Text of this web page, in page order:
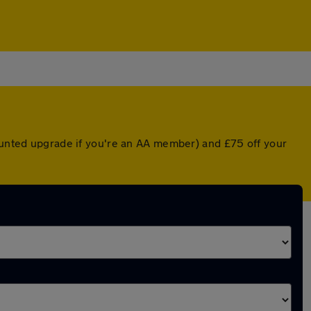
upgrade if you're an AA member) and £75 off your